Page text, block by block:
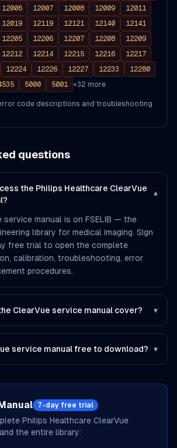
12006 12007 12008 12009
12011
12019 12119 12121 12140
12141
12205 12206 12207 12208
12209
12212 12214 12215 12216
12217
12224 12226 12227 12233
12280
5000 5001 +32 more
code descriptions and troubleshooting
questions
the Philips Healthcare ClearVue
▾
service manual is on FSELIB — the
library for medical imaging. Sign
free trial to open the complete
calibration, troubleshooting, error
procedures.
ClearVue service manual cover? ▾
service manual free to download? ▾
7-day free trial
Philips Healthcare ClearVue
the entire library: